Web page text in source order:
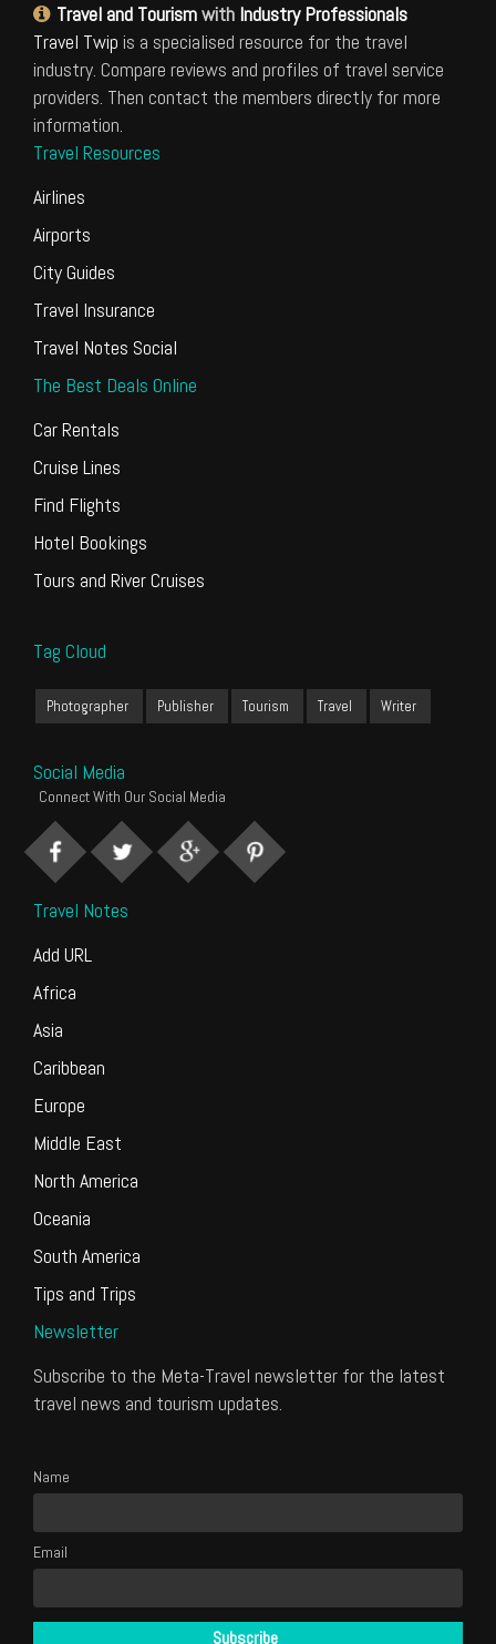
Travel and Tourismwith Industry Professionals
Travel Twip is a specialised resource for the travel
industry. Compare reviews and profiles of travel service
providers. Then contact the members directly for more
information.
Travel Resources
Airlines
Airports
City Guides
Travel Insurance
Travel Notes Social
The Best Deals Online
Car Rentals
Cruise Lines
Find Flights
Hotel Bookings
Tours and River Cruises
Tag Cloud
Photographer Publisher Tourism Travel Writer
Social Media
Connect With Our Social Media
Travel Notes
Add URL
Africa
Asia
Caribbean
Europe
Middle East
North America
Oceania
South America
Tips and Trips
Newsletter
Subscribe to the Meta-Travel newsletter for the latest
travel news and tourism updates.
Name
Email